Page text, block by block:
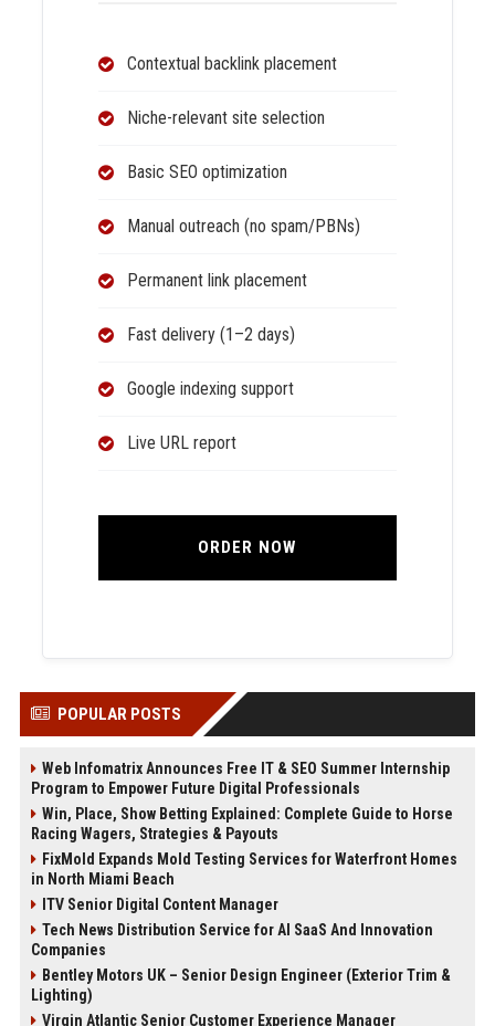
Contextual backlink placement
Niche-relevant site selection
Basic SEO optimization
Manual outreach (no spam/PBNs)
Permanent link placement
Fast delivery (1–2 days)
Google indexing support
Live URL report
ORDER NOW
POPULAR POSTS
Web Infomatrix Announces Free IT & SEO Summer Internship
Program to Empower Future Digital Professionals
Win, Place, Show Betting Explained: Complete Guide to Horse
Racing Wagers, Strategies & Payouts
FixMold Expands Mold Testing Services for Waterfront Homes
in North Miami Beach
ITV Senior Digital Content Manager
Tech News Distribution Service for AI SaaS And Innovation
Companies
Bentley Motors UK – Senior Design Engineer (Exterior Trim &
Lighting)
Virgin Atlantic Senior Customer Experience Manager